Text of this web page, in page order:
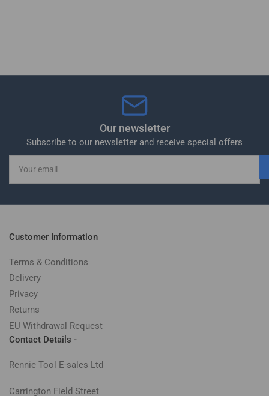
Our newsletter
Subscribe to our newsletter and receive special offers
email
Customer Information
Terms & Conditions
Delivery
Privacy
Returns
EU Withdrawal Request
Contact Details -
Rennie Tool E-sales Ltd
Carrington Field Street